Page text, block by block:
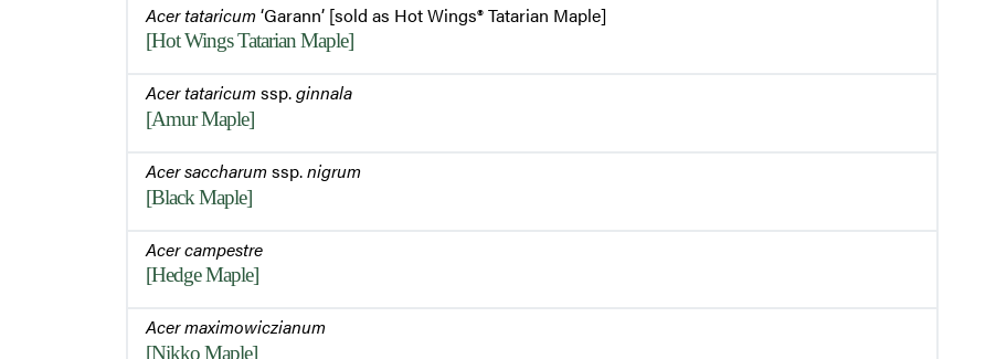
Acer tataricum‘Garann’ [sold as Hot Wings® Tatarian Maple]
[Hot Wings Tatarian Maple]
Acer tataricumssp.ginnala
[Amur Maple]
Acer saccharumssp.nigrum
[Black Maple]
Acer campestre
[Hedge Maple]
Acer maximowiczianum
[Nikko Maple]